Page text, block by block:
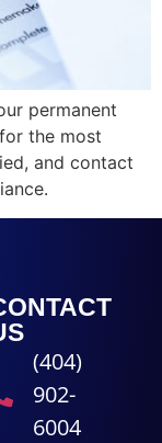
permanent
the most
and contact
(404)
902-
6004